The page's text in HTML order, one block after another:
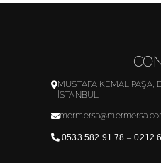
MUSTAFA KEMAL PAŞA,
İSTANBUL
0533 582 91 78 – 0212